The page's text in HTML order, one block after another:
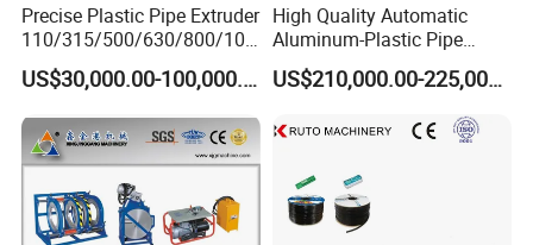
Precise Plastic Pipe Extruder
110/315/500/630/800/100
0/1200 Three Layers Solid
Wall HDPE/PP/PPR/Mpp
Extrusion Production
Machine Line
US$30,000.00-100,000.00
High Quality Automatic
Aluminum-Plastic Pipe
Production Line, Overlap
Welding Pex-Al-Pex
Composite Pipe Production
Line Tube Making Machine
US$210,000.00-225,000.00